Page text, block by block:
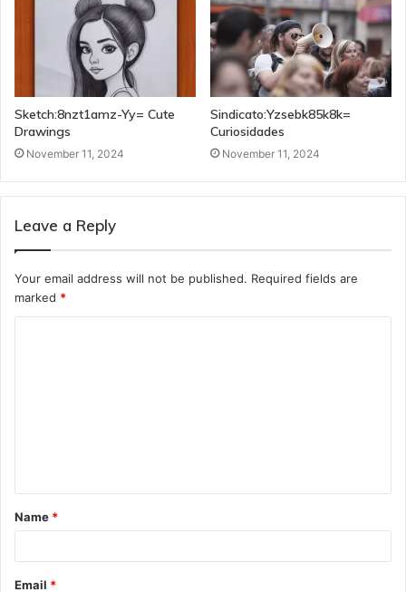
Sketch:8nzt1amz-Yy= Cute
Drawings
November 11, 2024
Sindicato:Yzsebk85k8k=
Curiosidades
November 11, 2024
Leave a Reply
Your email address will not be published. Required fields are
marked *
t
*
Name *
Email *